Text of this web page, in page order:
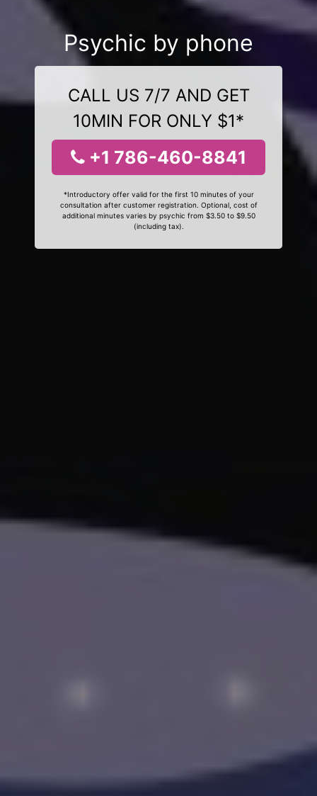
Psychic by phone
CALL US 7/7 AND GET
10MIN FOR ONLY $1*
+1 786-460-8841
*Introductory offer valid for the first 10 minutes of your
consultation after customer registration. Optional, cost of
additional minutes varies by psychic from $3.50 to $9.50
(including tax).